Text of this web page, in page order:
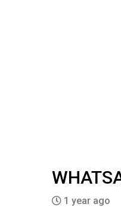
1 year ago